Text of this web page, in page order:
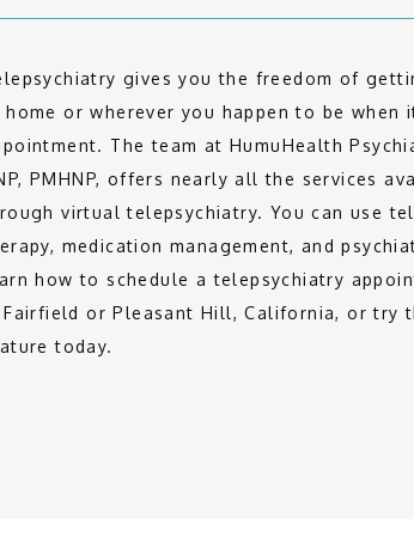
gives you the freedom of
home or wherever you happen to be when
The team at HumuHealth
PMHNP, offers nearly all the services
virtual telepsychiatry. You can use
medication management, and
how to schedule a telepsychiatry
Fairfield or Pleasant Hill, California, or try
today.